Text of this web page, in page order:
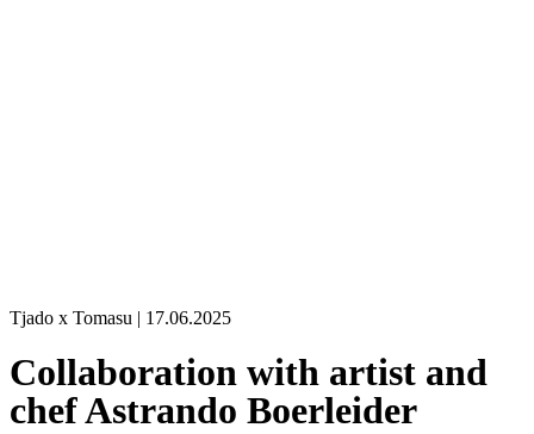
Tjado x Tomasu | 17.06.2025
Collaboration with artist and
chef Astrando Boerleider